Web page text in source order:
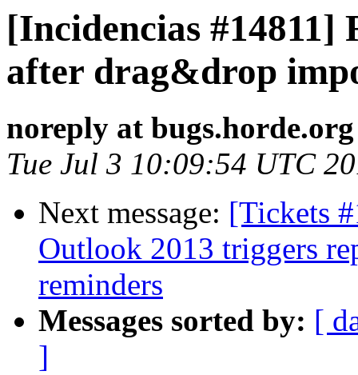
[Incidencias #14811]
after drag&drop
noreply at bugs.horde.org
Tue Jul 3 10:09:54 UTC
Next message: [Tickets
Outlook 2013 triggers
reminders
Messages sorted by: [
]